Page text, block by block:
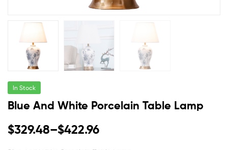
In Stock
Blue And White Porcelain Table Lamp
$329.48–$422.96